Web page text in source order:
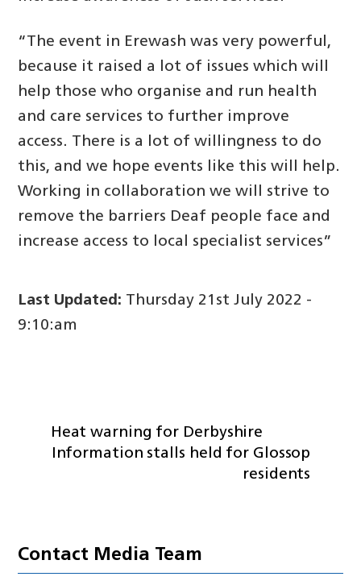
“The event in Erewash was very powerful,
because it raised a lot of issues which will
help those who organise and run health
and care services to further improve
access. There is a lot of willingness to do
this, and we hope events like this will help.
Working in collaboration we will strive to
remove the barriers Deaf people face and
increase access to local specialist services”
Last Updated: Thursday 21st July 2022 -
9:10:am
Heat warning for Derbyshire
Information stalls held for Glossop
residents
Contact Media Team